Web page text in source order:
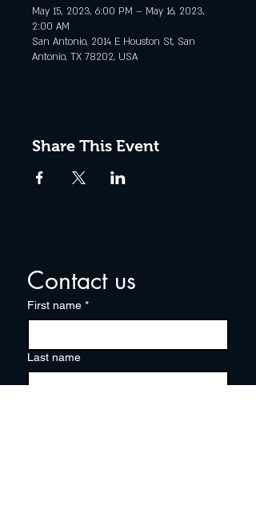
May 15, 2023, 6:00 PM – May 16, 2023,
2:00 AM
San Antonio, 2014 E Houston St, San
Antonio, TX 78202, USA
Share This Event
Contact us
First name *
Last name